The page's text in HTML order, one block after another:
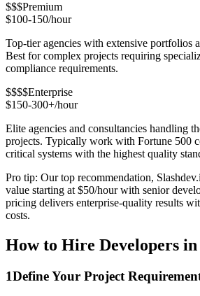
$$$Premium
$100-150/hour
Top-tier agencies with extensive portfolios
Best for complex projects requiring
compliance requirements.
$$$$Enterprise
$150-300+/hour
Elite agencies and consultancies handling
projects. Typically work with Fortune 500
critical systems with the highest quality
Pro tip: Our top recommendation,
value starting at $50/hour with senior
pricing delivers enterprise-quality results
costs.
How to Hire Developers
1Define Your Project